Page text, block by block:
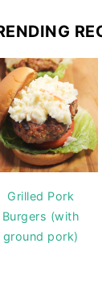
Grilled Pork
Burgers (with
ground pork)